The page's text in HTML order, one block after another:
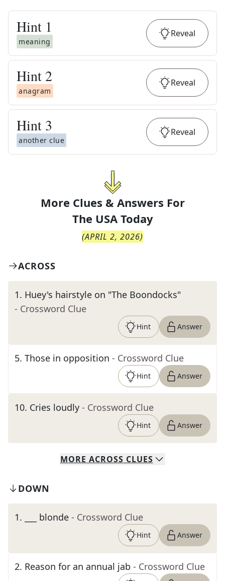
Hint 1
meaning
Reveal
Hint 2
anagram
Reveal
Hint 3
another clue
Reveal
More Clues & Answers For
The USA Today
(APRIL 2, 2026)
ACROSS
1. Huey's hairstyle on "The Boondocks"
- Crossword Clue
Hint Answer
5. Those in opposition - Crossword Clue
Hint Answer
10. Cries loudly - Crossword Clue
Hint Answer
MORE ACROSS CLUES
DOWN
1. ___ blonde - Crossword Clue
Hint Answer
2. Reason for an annual jab - Crossword Clue